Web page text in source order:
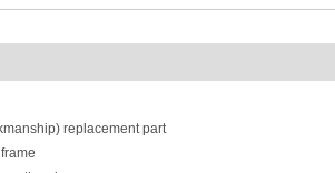
replacement part